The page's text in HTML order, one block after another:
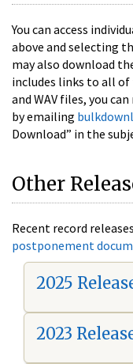
You can access
above and selecting
may also download
includes links to all of
and WAV files, you
by emailing
Download” in the
Other
Recent record
postponement
2025
2023